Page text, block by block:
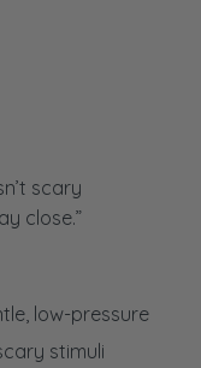
scary
close.”
low-pressure
stimuli